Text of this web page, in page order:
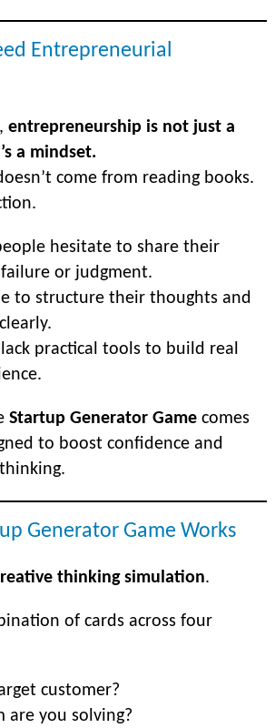
Entrepreneurial
entrepreneurship is not just a
a mindset.
come from reading books.
hesitate to share their
or judgment.
to structure their thoughts and
practical tools to build real
Startup Generator Gamecomes
to boost confidence and
Generator Game Works
thinking simulation.
of cards across four
customer?
you solving?